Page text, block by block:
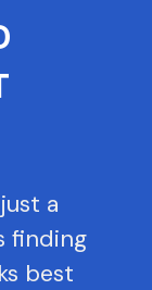
a
finding
best